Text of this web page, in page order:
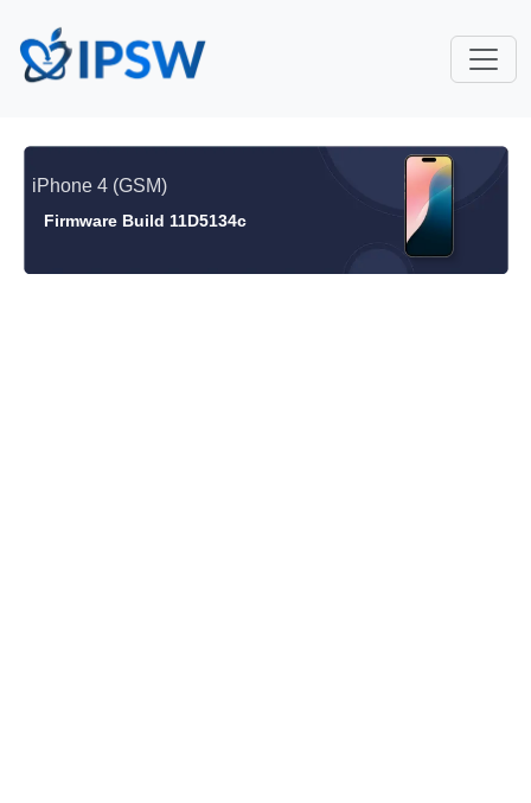
iPhone 4 (GSM)
Firmware Build 11D5134c